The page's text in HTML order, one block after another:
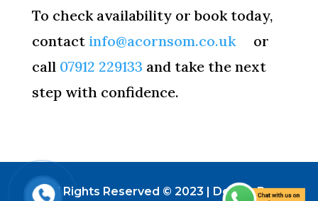
To check availability or book today,
contact info@acornsom.co.uk
or
call 07912 229133 and take the next
step with confidence.
All Rights Reserved © 2023 | Design By